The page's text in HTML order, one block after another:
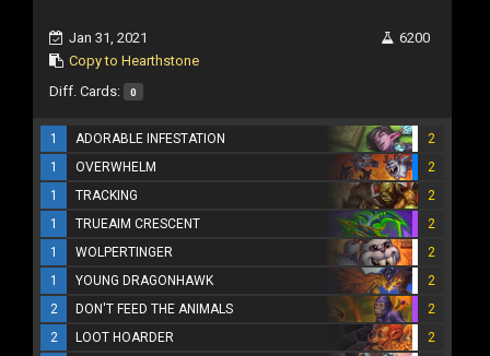
Jan 31, 2021
Copy to Hearthstone
6200
Diff. Cards: 0
1 ADORABLE INFESTATION
2
1
OVERWHELM
2
1
TRACKING
2
1
TRUEAIM CRESCENT
2
1
WOLPERTINGER
2
1
YOUNG DRAGONHAWK
2
2
DON'T FEED THE ANIMALS
2
2
LOOT HOARDER
2